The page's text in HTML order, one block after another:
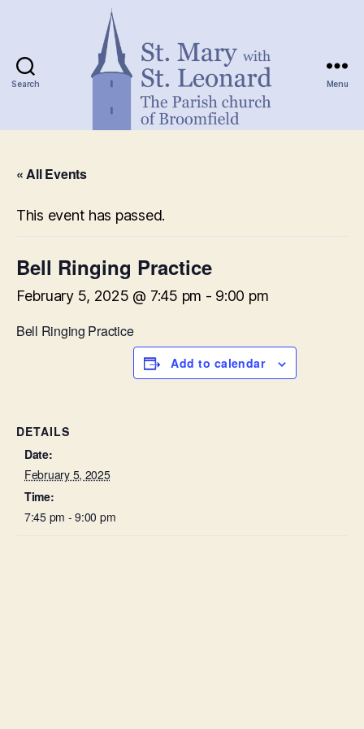
Search Menu
« All Events
This event has passed.
Bell Ringing Practice
February 5, 2025 @ 7:45 pm - 9:00 pm
Bell Ringing Practice
Add to calendar
DETAILS
Date:
February 5, 2025
Time:
7:45 pm - 9:00 pm